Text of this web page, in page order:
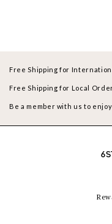
Free Shipping for
Free Shipping for Local
Be a member with us to